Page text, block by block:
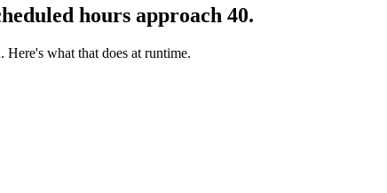
hours approach 40.
Here's what that does at runtime.